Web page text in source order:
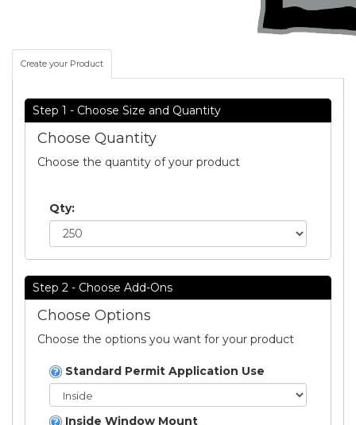
Create your Product
Step 1 - Choose Size and Quantity
Choose Quantity
Choose the quantity of your product
Qty:
Step 2 - Choose Add-Ons
Choose Options
Choose the options you want for your product
Standard Permit Application Use
Inside Window Mount